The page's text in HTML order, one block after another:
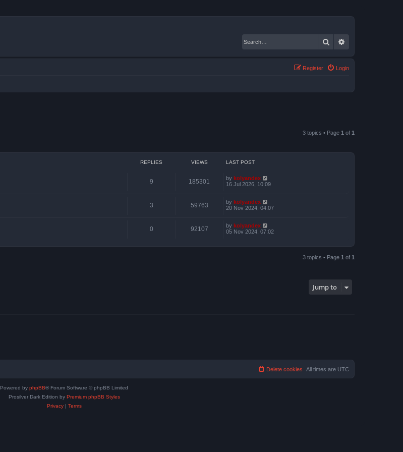
Search
Login
Register
3 topics • Page 1 of 1
REPLIES VIEWS LAST POST
9 185301 by kolyandex
16 Jul 2026, 10:09
3 59763 by kolyandex
20 Nov 2024, 04:07
0 92107 by kolyandex
05 Nov 2024, 07:02
3 topics • Page 1 of 1
Jump to
All times are UTC
Delete cookies
Powered by phpBB® Forum Software © phpBB Limited
Prosilver Dark Edition by Premium phpBB Styles
Privacy| Terms